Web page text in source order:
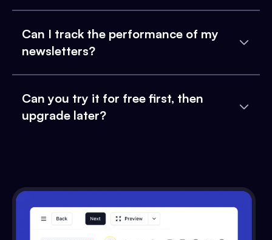
Can I track the performance of my
newsletters?
Can you try it for free first, then
upgrade later?